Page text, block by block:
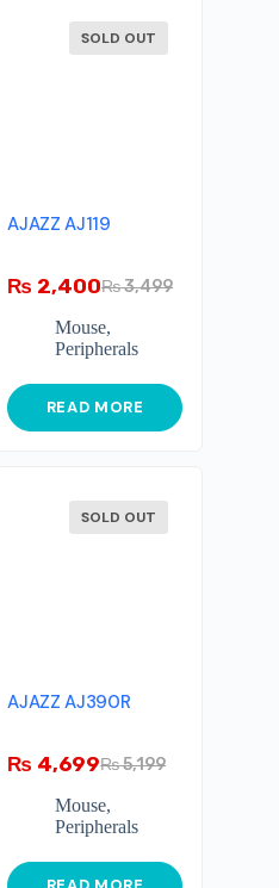
SOLD OUT
AJAZZ AJ119
₨3,499
₨ 2,400
Mouse,
Peripherals
READ MORE
SOLD OUT
AJAZZ AJ390R
₨5,199
₨ 4,699
Mouse,
Peripherals